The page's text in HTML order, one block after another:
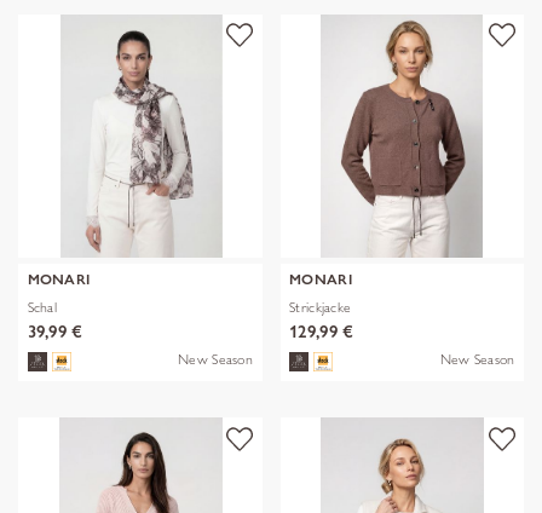
MONARI
Schal
39,99 €
New Season
MONARI
Strickjacke
129,99 €
New Season